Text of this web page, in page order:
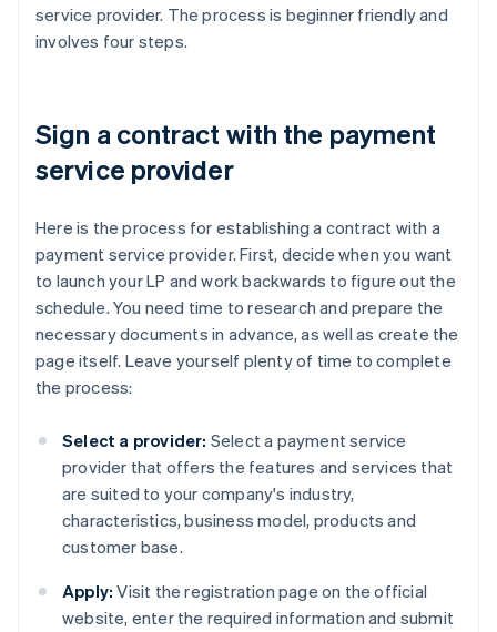
service provider. The process is beginner friendly and
involves four steps.
Sign a contract with the payment
service provider
Here is the process for establishing a contract with a
payment service provider. First, decide when you want
to launch your LP and work backwards to figure out the
schedule. You need time to research and prepare the
necessary documents in advance, as well as create the
page itself. Leave yourself plenty of time to complete
the process:
Select a provider: Select a payment service
provider that offers the features and services that
are suited to your company's industry,
characteristics, business model, products and
customer base.
Apply: Visit the registration page on the official
website, enter the required information and submit